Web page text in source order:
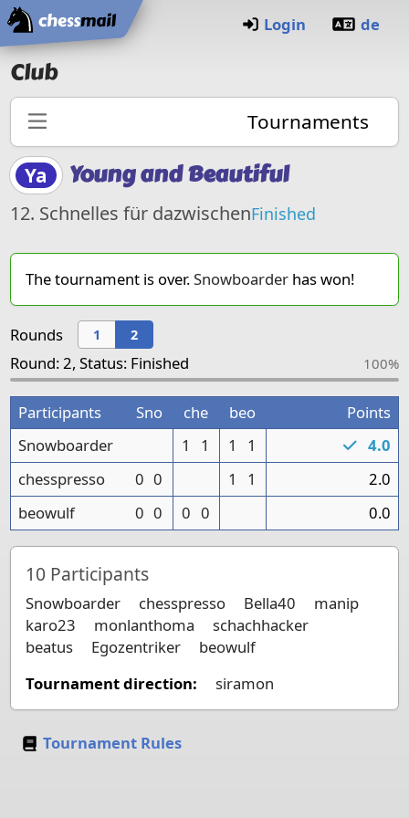
Home
Login de
Club
Tournaments
Ya Young and Beautiful
12. Schnelles für dazwischenFinished
The tournament is over.Snowboarderhas won!
Rounds 1 2
Round: 2, Status: Finished 100%
Participants Sno che beo
Points
Snowboarder
1 1 1 1
4.0
chesspresso
0 0 1 1
2.0
beowulf
0 0 0 0 0.0
10 Participants
Snowboarder chesspresso Bella40
manip
karo23
monlanthoma
schachhacker
beatus
Egozentriker
beowulf
Tournament direction:
siramon
Tournament Rules